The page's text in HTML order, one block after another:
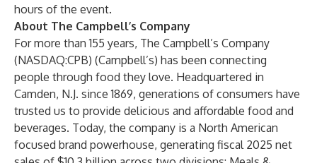
hours of the event.
About The Campbell’s Company
For more than 155 years, The Campbell’s Company
(NASDAQ:CPB) (Campbell’s) has been connecting
people through food they love. Headquartered in
Camden, N.J. since 1869, generations of consumers have
trusted us to provide delicious and affordable food and
beverages. Today, the company is a North American
focused brand powerhouse, generating fiscal 2025 net